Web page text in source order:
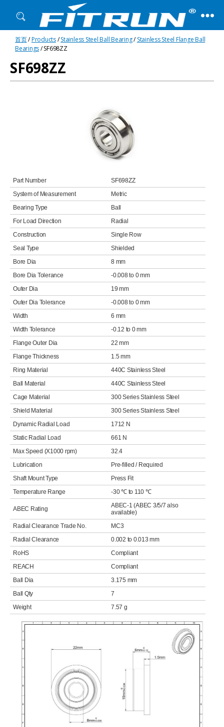
Fitrun
Bearing
首页/Products/Stainless Steel Ball Bearing/Stainless Steel Flange Ball
Bearings/ SF698ZZ
SF698ZZ
Part Number
SF698ZZ
System of Measurement
Metric
Bearing Type
Ball
For Load Direction
Radial
Construction
Single Row
Seal Type
Shielded
Bore Dia
8 mm
Bore Dia Tolerance
-0.008 to 0 mm
Outer Dia
19 mm
Outer Dia Tolerance
-0.008 to 0 mm
Width
6 mm
Width Tolerance
-0.12 to 0 mm
Flange Outer Dia
22 mm
Flange Thickness
1.5 mm
Ring Material
440C Stainless Steel
Ball Material
440C Stainless Steel
Cage Material
300 Series Stainless Steel
Shield Material
300 Series Stainless Steel
Dynamic Radial Load
1712 N
Static Radial Load
661 N
Max Speed (X1000 rpm)
32.4
Lubrication
Pre-filled / Required
Shaft Mount Type
Press Fit
Temperature Range
-30 ℃ to 110 ℃
ABEC Rating
ABEC-1 (ABEC 3/5/7 also
available)
Radial Clearance Trade No.
MC3
Radial Clearance
0.002 to 0.013 mm
RoHS
Compliant
REACH
Compliant
Ball Dia
3.175 mm
Ball Qty
7
Weight
7.57 g